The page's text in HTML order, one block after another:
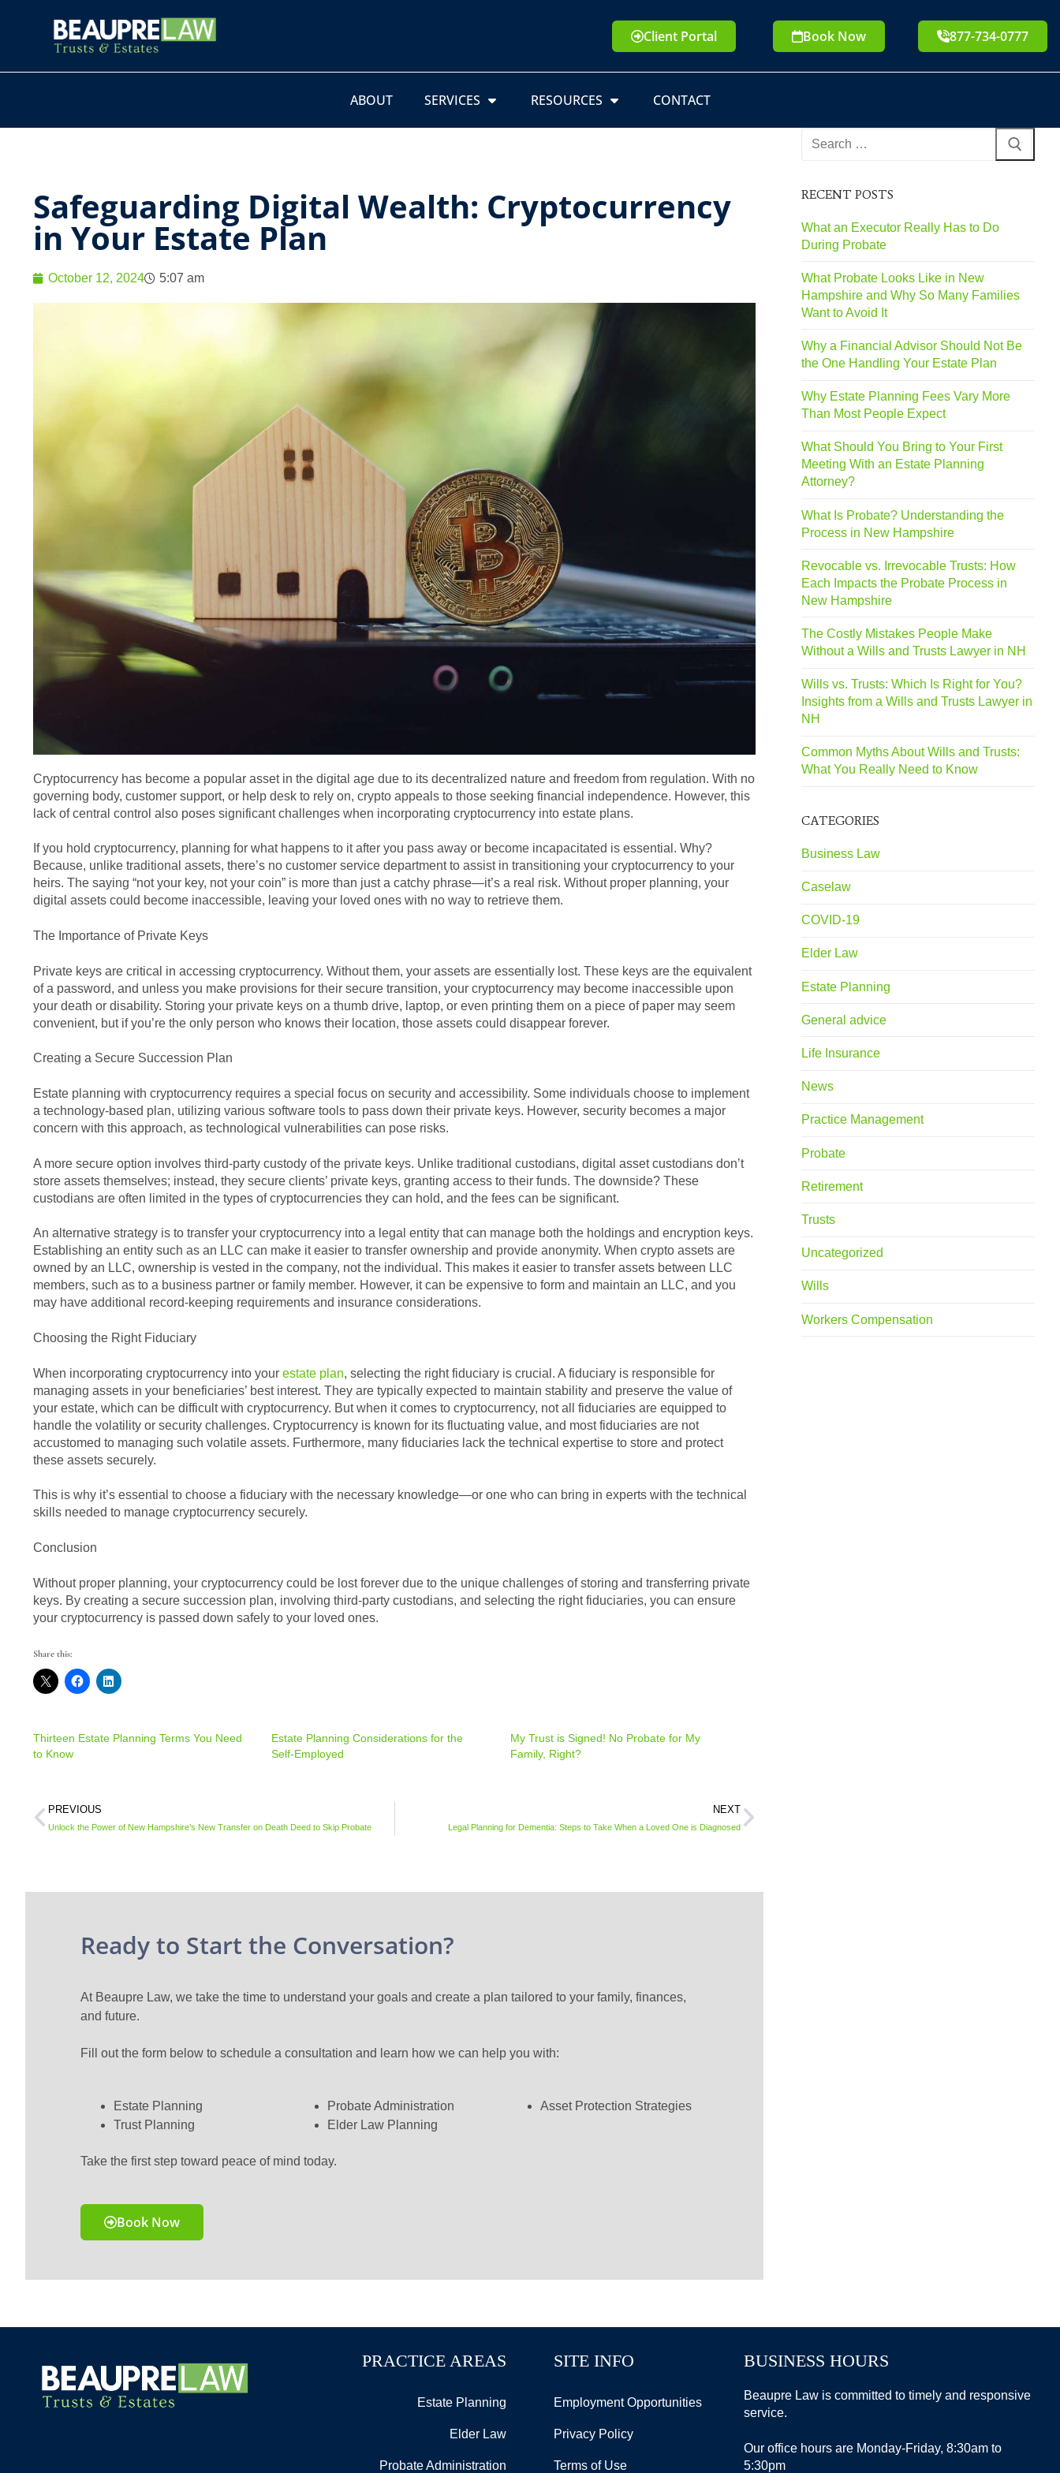
Client Portal Book Now 877-734-0777
ABOUT SERVICES RESOURCES CONTACT
Safeguarding Digital Wealth: Cryptocurrency
in Your Estate Plan
October 12, 2024 5:07 am
Cryptocurrency has become a popular asset in the digital age due to its decentralized nature and freedom from regulation. With no
governing body, customer support, or help desk to rely on, crypto appeals to those seeking financial independence. However, this
lack of central control also poses significant challenges when incorporating cryptocurrency into estate plans.
If you hold cryptocurrency, planning for what happens to it after you pass away or become incapacitated is essential. Why?
Because, unlike traditional assets, there’s no customer service department to assist in transitioning your cryptocurrency to your
heirs. The saying “not your key, not your coin” is more than just a catchy phrase—it’s a real risk. Without proper planning, your
digital assets could become inaccessible, leaving your loved ones with no way to retrieve them.
The Importance of Private Keys
Private keys are critical in accessing cryptocurrency. Without them, your assets are essentially lost. These keys are the equivalent
of a password, and unless you make provisions for their secure transition, your cryptocurrency may become inaccessible upon
your death or disability. Storing your private keys on a thumb drive, laptop, or even printing them on a piece of paper may seem
convenient, but if you’re the only person who knows their location, those assets could disappear forever.
Creating a Secure Succession Plan
Estate planning with cryptocurrency requires a special focus on security and accessibility. Some individuals choose to implement
a technology-based plan, utilizing various software tools to pass down their private keys. However, security becomes a major
concern with this approach, as technological vulnerabilities can pose risks.
A more secure option involves third-party custody of the private keys. Unlike traditional custodians, digital asset custodians don’t
store assets themselves; instead, they secure clients’ private keys, granting access to their funds. The downside? These
custodians are often limited in the types of cryptocurrencies they can hold, and the fees can be significant.
An alternative strategy is to transfer your cryptocurrency into a legal entity that can manage both the holdings and encryption keys.
Establishing an entity such as an LLC can make it easier to transfer ownership and provide anonymity. When crypto assets are
owned by an LLC, ownership is vested in the company, not the individual. This makes it easier to transfer assets between LLC
members, such as to a business partner or family member. However, it can be expensive to form and maintain an LLC, and you
may have additional record-keeping requirements and insurance considerations.
Choosing the Right Fiduciary
When incorporating cryptocurrency into your estate plan, selecting the right fiduciary is crucial. A fiduciary is responsible for
managing assets in your beneficiaries’ best interest. They are typically expected to maintain stability and preserve the value of
your estate, which can be difficult with cryptocurrency. But when it comes to cryptocurrency, not all fiduciaries are equipped to
handle the volatility or security challenges. Cryptocurrency is known for its fluctuating value, and most fiduciaries are not
accustomed to managing such volatile assets. Furthermore, many fiduciaries lack the technical expertise to store and protect
these assets securely.
This is why it’s essential to choose a fiduciary with the necessary knowledge—or one who can bring in experts with the technical
skills needed to manage cryptocurrency securely.
Conclusion
Without proper planning, your cryptocurrency could be lost forever due to the unique challenges of storing and transferring private
keys. By creating a secure succession plan, involving third-party custodians, and selecting the right fiduciaries, you can ensure
your cryptocurrency is passed down safely to your loved ones.
Share this:
Thirteen Estate Planning Terms You Need
to Know
Estate Planning Considerations for the
Self-Employed
My Trust is Signed! No Probate for My
Family, Right?
PREVIOUS
Unlock the Power of New Hampshire’s New Transfer on Death Deed to Skip Probate
NEXT
Legal Planning for Dementia: Steps to Take When a Loved One is Diagnosed
Ready to Start the Conversation?
At Beaupre Law, we take the time to understand your goals and create a plan tailored to your family, finances,
and future.
Fill out the form below to schedule a consultation and learn how we can help you with:
Estate Planning
Trust Planning
Probate Administration
Elder Law Planning
Asset Protection Strategies
Take the first step toward peace of mind today.
Book Now
RECENT POSTS
What an Executor Really Has to Do
During Probate
What Probate Looks Like in New
Hampshire and Why So Many Families
Want to Avoid It
Why a Financial Advisor Should Not Be
the One Handling Your Estate Plan
Why Estate Planning Fees Vary More
Than Most People Expect
What Should You Bring to Your First
Meeting With an Estate Planning
Attorney?
What Is Probate? Understanding the
Process in New Hampshire
Revocable vs. Irrevocable Trusts: How
Each Impacts the Probate Process in
New Hampshire
The Costly Mistakes People Make
Without a Wills and Trusts Lawyer in NH
Wills vs. Trusts: Which Is Right for You?
Insights from a Wills and Trusts Lawyer in
NH
Common Myths About Wills and Trusts:
What You Really Need to Know
CATEGORIES
Business Law
Caselaw
COVID-19
Elder Law
Estate Planning
General advice
Life Insurance
News
Practice Management
Probate
Retirement
Trusts
Uncategorized
Wills
Workers Compensation
PRACTICE AREAS
Estate Planning
Elder Law
Probate Administration
SITE INFO
Employment Opportunities
Privacy Policy
Terms of Use
BUSINESS HOURS
Beaupre Law is committed to timely and responsive
service.
Our office hours are Monday-Friday, 8:30am to
5:30pm